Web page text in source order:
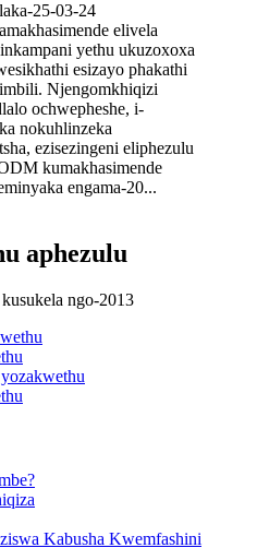
25-03-24
elivela
yethu ukuzoxoxa
esizayo phakathi
Njengomkhiqizi
ochwepheshe, i-
nokuhlinzeka
ezisezingeni eliphezulu
kumakhasimende
engama-20...
aphezulu
ngo-2013
Kabusha Kwemfashini